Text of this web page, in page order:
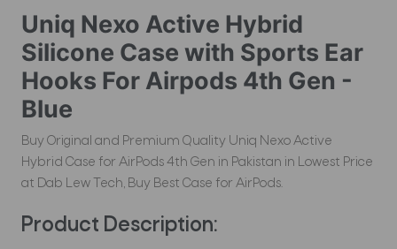
Uniq Nexo Active Hybrid
Silicone Case with Sports Ear
Hooks For Airpods 4th Gen -
Blue
Buy Original and Premium Quality Uniq Nexo Active
Hybrid Case for AirPods 4th Gen in Pakistan in Lowest Price
at Dab Lew Tech, Buy Best Case for AirPods.
Product Description: